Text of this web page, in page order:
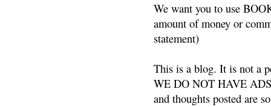
We want you to use
amount of money or
statement)
This is a blog. It is not a
WE DO NOT HAVE
and thoughts posted are